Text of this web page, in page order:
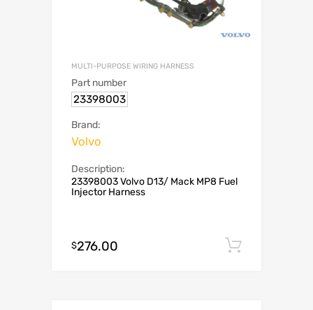
MULTI-PURPOSE WIRING HARNESS
Part number
23398003
Brand:
Volvo
Description:
23398003 Volvo D13/ Mack MP8 Fuel
Injector Harness
$276.00